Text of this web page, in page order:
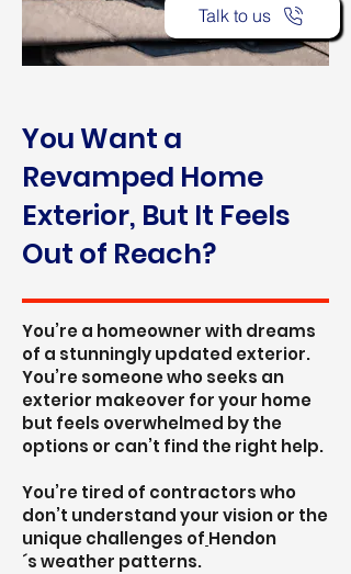
Talk to us
You Want a
Revamped Home
Exterior, But It Feels
Out of Reach?
You’re a homeowner with dreams
of a stunningly updated exterior.
You’re someone who seeks an
exterior makeover for your home
but feels overwhelmed by the
options or can’t find the right help.
You’re tired of contractors who
don’t understand your vision or the
unique challenges of Hendon
´sweather patterns.